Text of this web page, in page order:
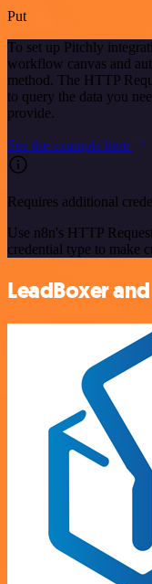
Put
To set up Pitchly
workflow canvas and
method. The HTTP
to query the data you
provide.
See the example here
Requires additional
Use n8n's HTTP
credential type to make
LeadBoxer